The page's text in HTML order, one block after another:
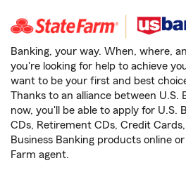
Banking, your way. When, where,
you're looking for help to achieve
want to be your first and best
Thanks to an alliance between U.S.
now, you'll be able to apply for U.S.
CDs, Retirement CDs, Credit Cards,
Business Banking products online
Farm agent.